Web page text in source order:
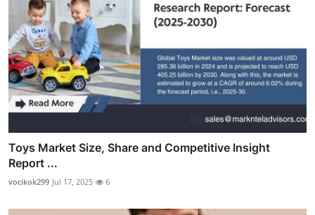
Toys Market Size, Share and Competitive Insight
Report ...
vocikok299 Jul 17, 2025 6